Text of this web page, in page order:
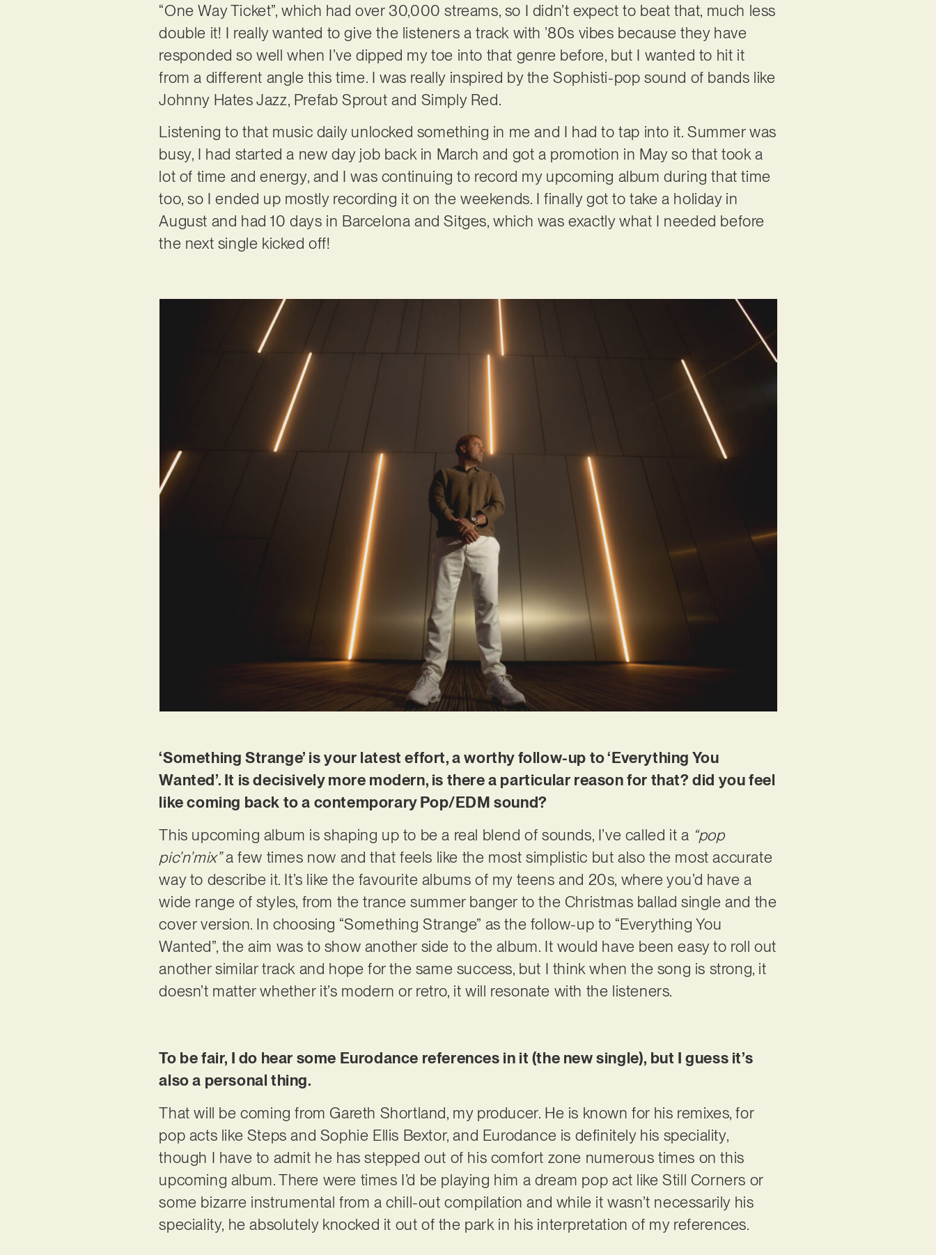
“One Way Ticket”, which had over 30,000 streams, so I didn’t expect to beat that, much less
double it! I really wanted to give the listeners a track with ’80s vibes because they have
responded so well when I’ve dipped my toe into that genre before, but I wanted to hit it
from a different angle this time. I was really inspired by the Sophisti-pop sound of bands like
Johnny Hates Jazz, Prefab Sprout and Simply Red.
Listening to that music daily unlocked something in me and I had to tap into it. Summer was
busy, I had started a new day job back in March and got a promotion in May so that took a
lot of time and energy, and I was continuing to record my upcoming album during that time
too, so I ended up mostly recording it on the weekends. I finally got to take a holiday in
August and had 10 days in Barcelona and Sitges, which was exactly what I needed before
the next single kicked off!
‘Something Strange’ is your latest effort, a worthy follow-up to ‘Everything You
Wanted’. It is decisively more modern, is there a particular reason for that? did you feel
like coming back to a contemporary Pop/EDM sound?
This upcoming album is shaping up to be a real blend of sounds, I’ve called it a “pop
pic’n’mix”a few times now and that feels like the most simplistic but also the most accurate
way to describe it. It’s like the favourite albums of my teens and 20s, where you’d have a
wide range of styles, from the trance summer banger to the Christmas ballad single and the
cover version. In choosing “Something Strange” as the follow-up to “Everything You
Wanted”, the aim was to show another side to the album. It would have been easy to roll out
another similar track and hope for the same success, but I think when the song is strong, it
doesn’t matter whether it’s modern or retro, it will resonate with the listeners.
To be fair, I do hear some Eurodance references in it (the new single), but I guess it’s
also a personal thing.
That will be coming from Gareth Shortland, my producer. He is known for his remixes, for
pop acts like Steps and Sophie Ellis Bextor, and Eurodance is definitely his speciality,
though I have to admit he has stepped out of his comfort zone numerous times on this
upcoming album. There were times I’d be playing him a dream pop act like Still Corners or
some bizarre instrumental from a chill-out compilation and while it wasn’t necessarily his
speciality, he absolutely knocked it out of the park in his interpretation of my references.